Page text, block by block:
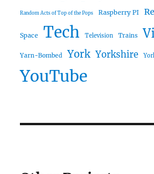
Random Acts of Top of the Pops Raspberry PI
Space Tech Television Trains
Yarn-Bombed York Yorkshire
YouTube